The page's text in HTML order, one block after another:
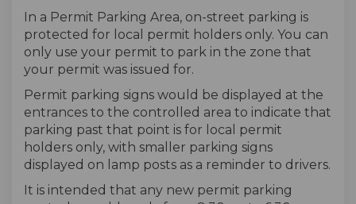
In a Permit Parking Area, on-street parking is
protected for local permit holders only. You can
only use your permit to park in the zone that
your permit was issued for.
Permit parking signs would be displayed at the
entrances to the controlled area to indicate that
parking past that point is for local permit
holders only, with smaller parking signs
displayed on lamp posts as a reminder to drivers.
It is intended that any new permit parking